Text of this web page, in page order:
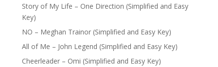
Story of My Life – One Direction (Simplified and Easy
Key)
NO – Meghan Trainor (Simplified and Easy Key)
All of Me – John Legend (Simplified and Easy Key)
Cheerleader – Omi (Simplified and Easy Key)